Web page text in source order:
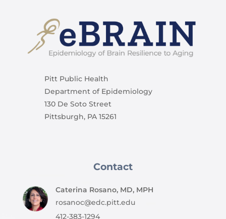
Pitt Public Health
Department of Epidemiology
130 De Soto Street
Pittsburgh, PA 15261
Contact
Caterina Rosano, MD, MPH
rosanoc@edc.pitt.edu
412-383-1294